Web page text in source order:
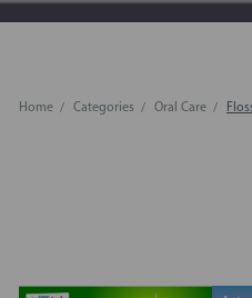
Home Categories Oral Care